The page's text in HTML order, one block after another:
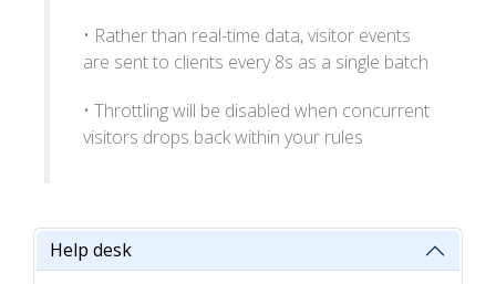
Help desk
• Rather than real-time data, visitor events
are sent to clients every 8s as a single batch
• Throttling will be disabled when concurrent
visitors drops back within your rules